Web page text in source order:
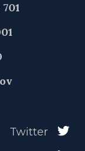
Twitter